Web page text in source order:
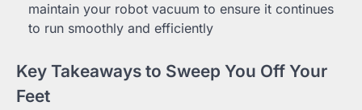
maintain your robot vacuum to ensure it continues
to run smoothly and efficiently
Key Takeaways to Sweep You Off Your
Feet